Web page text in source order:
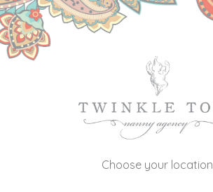
Choose your location